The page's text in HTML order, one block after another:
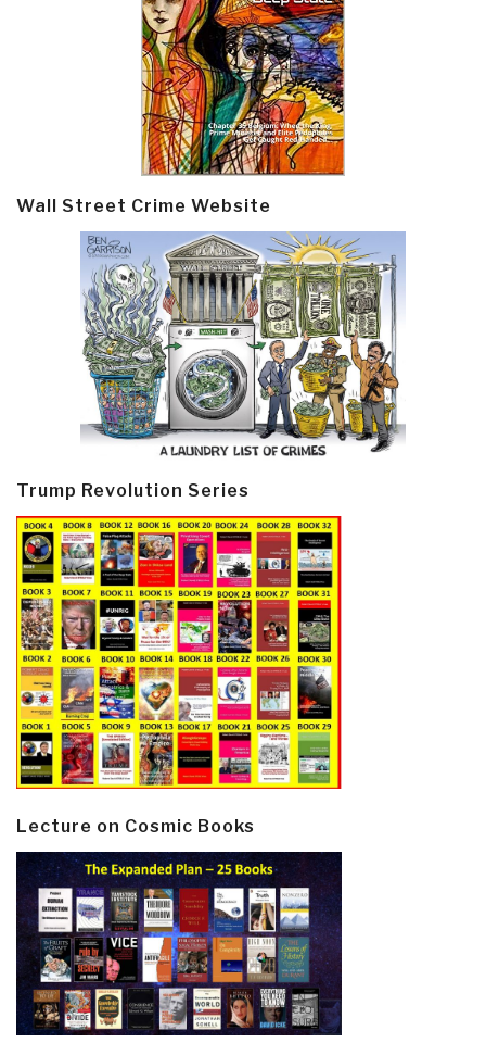
Wall Street Crime Website
Trump Revolution Series
Lecture on Cosmic Books